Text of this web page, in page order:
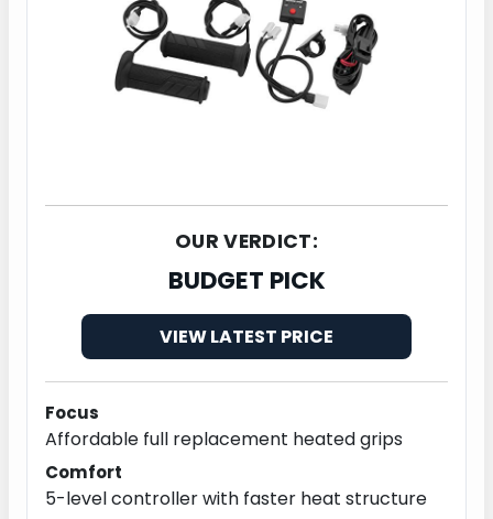
OUR VERDICT:
BUDGET PICK
VIEW LATEST PRICE
Focus
Affordable full replacement heated grips
Comfort
5-level controller with faster heat structure